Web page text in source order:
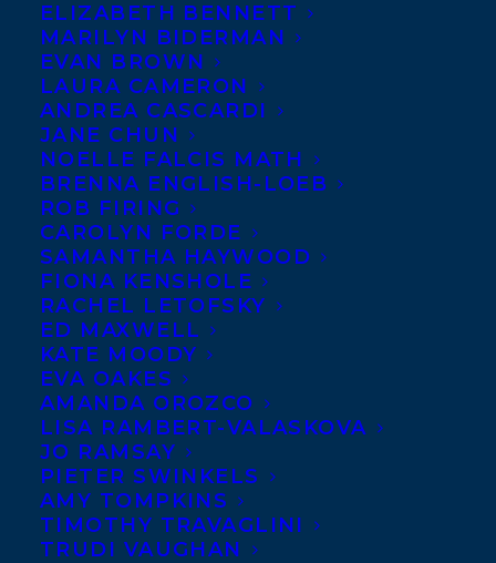
ELIZABETH BENNETT
MARILYN BIDERMAN
EVAN BROWN
LAURA CAMERON
ANDREA CASCARDI
JANE CHUN
NOELLE FALCIS MATH
BRENNA ENGLISH-LOEB
ROB FIRING
CAROLYN FORDE
SAMANTHA HAYWOOD
FIONA KENSHOLE
RACHEL LETOFSKY
ED MAXWELL
KATE MOODY
EVA OAKES
AMANDA OROZCO
LISA RAMBERT-VALASKOVA
JO RAMSAY
PIETER SWINKELS
AMY TOMPKINS
TIMOTHY TRAVAGLINI
TRUDI VAUGHAN